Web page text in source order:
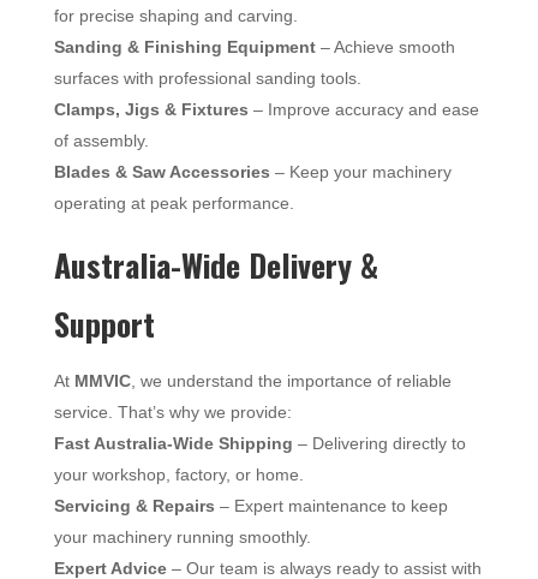
for precise shaping and carving.
Sanding & Finishing Equipment– Achieve smooth
surfaces with professional sanding tools.
Clamps, Jigs & Fixtures – Improve accuracy and ease
of assembly.
Blades & Saw Accessories – Keep your machinery
operating at peak performance.
Australia-Wide Delivery &
Support
At MMVIC, we understand the importance of reliable
service. That’s why we provide:
Fast Australia-Wide Shipping – Delivering directly to
your workshop, factory, or home.
Servicing & Repairs – Expert maintenance to keep
your machinery running smoothly.
Expert Advice– Our team is always ready to assist with